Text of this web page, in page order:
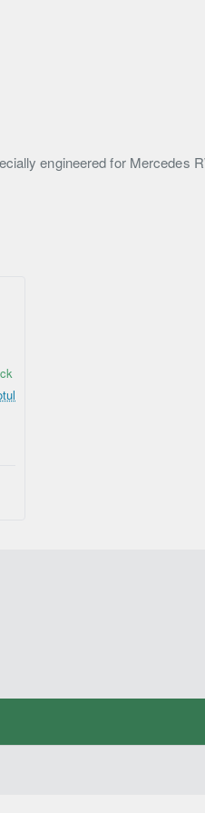
engineered for Mercedes